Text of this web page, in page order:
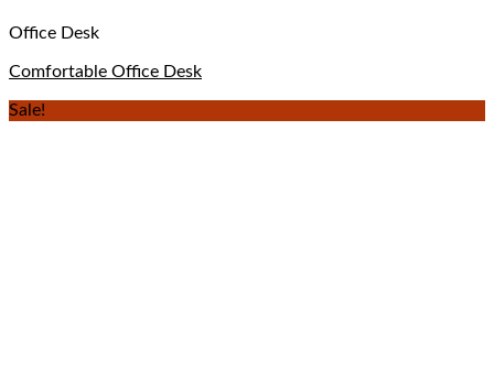
Office Desk
Comfortable Office Desk
Sale!